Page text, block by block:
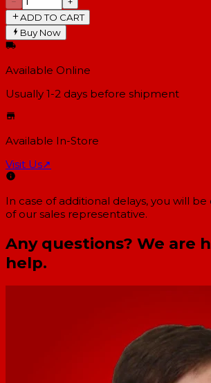
ADD TO CART
Buy Now
Available Online
Usually 1-2 days before shipment
Available In-Store
Visit Us↗
In case of additional delays, you will
of our sales representative.
Any questions? We are
help.